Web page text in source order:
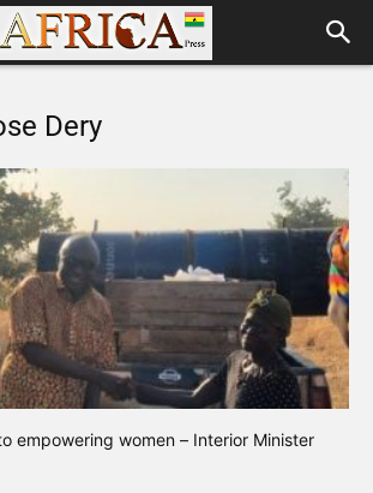
Dery
empowering women – Interior Minister